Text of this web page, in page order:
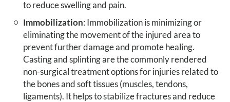
to reduce swelling and pain.
Immobilization: Immobilization is minimizing or
eliminating the movement of the injured area to
prevent further damage and promote healing.
Casting and splinting are the commonly rendered
non-surgical treatment options for injuries related to
the bones and soft tissues (muscles, tendons,
ligaments). It helps to stabilize fractures and reduce